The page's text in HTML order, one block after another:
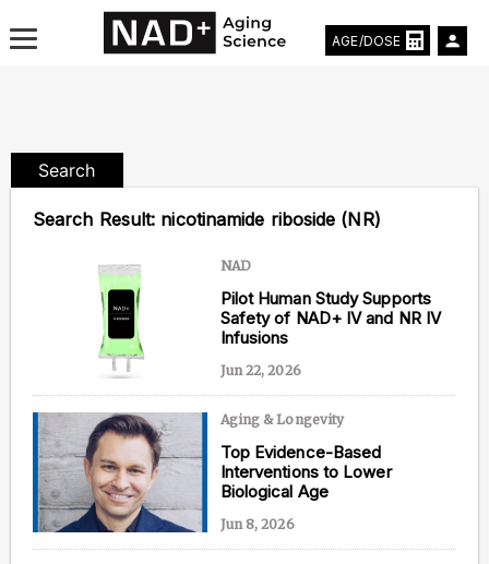
Everything About NAD⁺
Aging Research
Longevity Prescription
AGE/DOSE
Search
Search Result: nicotinamide riboside (NR)
NAD
Pilot Human Study Supports
Safety of NAD+ IV and NR IV
Infusions
Jun 22, 2026
Aging & Longevity
Top Evidence-Based
Interventions to Lower
Biological Age
Jun 8, 2026